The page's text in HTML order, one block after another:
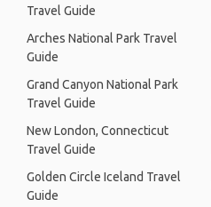
Travel Guide
Arches National Park Travel
Guide
Grand Canyon National Park
Travel Guide
New London, Connecticut
Travel Guide
Golden Circle Iceland Travel
Guide